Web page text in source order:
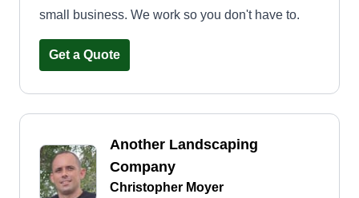
small business. We work so you don't have to.
Get a Quote
Another Landscaping
Company
Christopher Moyer